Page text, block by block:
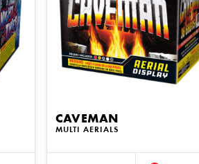
CAVEMAN
MULTI AERIALS